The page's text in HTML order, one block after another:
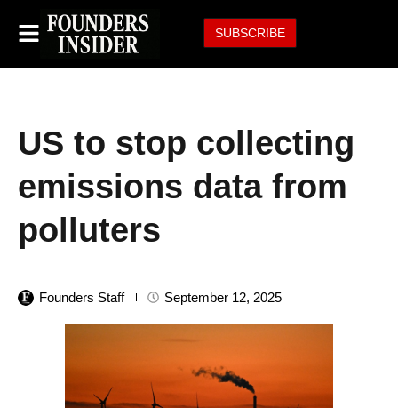
SUBSCRIBE
US to stop collecting
emissions data from
polluters
Founders Staff September 12, 2025